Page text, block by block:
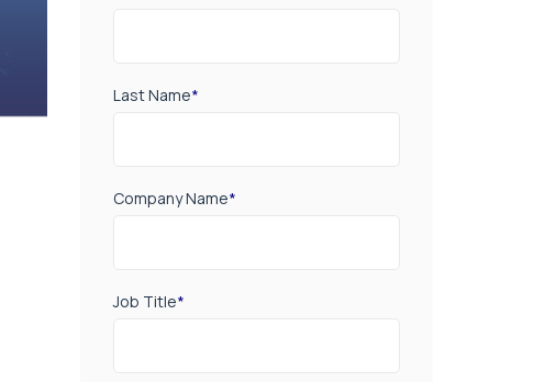
Last Name*
Company Name*
Job Title*